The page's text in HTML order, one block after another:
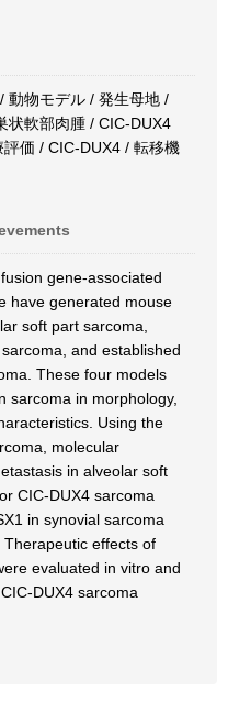
動物モデル / 発生母地 /
状軟部肉腫 / CIC-DUX4
価 / CIC-DUX4 / 転移機
gene-associated
have generated mouse
soft part sarcoma,
and established
These four models
sarcoma in morphology,
Using the
molecular
in alveolar soft
CIC-DUX4 sarcoma
in synovial sarcoma
effects of
evaluated in vitro and
DUX4 sarcoma